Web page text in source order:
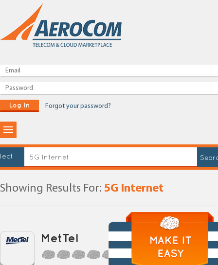
Log In Forgot your password?
Showing Results For: 5G Internet
MetTel